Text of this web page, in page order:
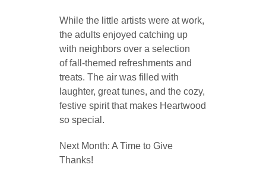
While the little artists were at work,
the adults enjoyed catching up
with neighbors over a selection
of fall-themed refreshments and
treats. The air was filled with
laughter, great tunes, and the cozy,
festive spirit that makes Heartwood
so special.
Next Month: A Time to Give
Thanks!